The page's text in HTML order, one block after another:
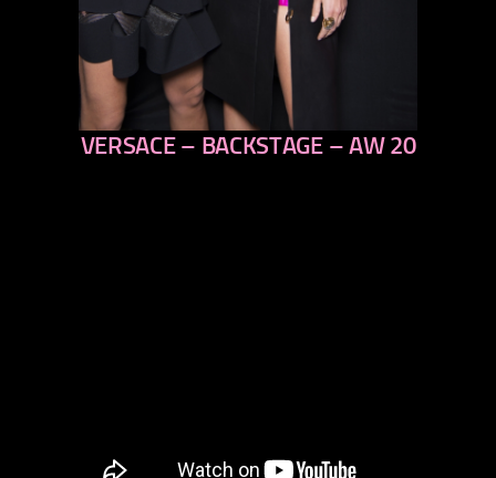
previous
VERSACE – BACKSTAGE – AW 20